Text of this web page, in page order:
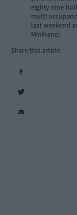
eighty nine
multi
last weekend
Minihane)
Share this article